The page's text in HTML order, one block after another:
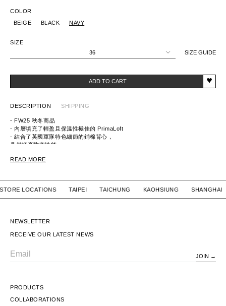
SIZE GUIDE
COLOR
BEIGE
BLACK NAVY
SIZE
36
ADD TO CART
DESCRIPTION SHIPPING
- FW25 秋冬商品
- 內層填充了輕盈且保溫性極佳的 PrimaLoft
- 結合了英國軍隊特色細節的鋪棉背心，
具備極高防寒性能
尼龍織成高強度抗刮裂布料
MATERIAL:
Outer Fabric：COTTON 60%, NYLON 40%
Lining：POLYESTER(PrimaLoft) 100%
READ MORE
STORE LOCATIONS TAIPEI TAICHUNG KAOHSIUNG
NEWSLETTER
RECEIVE OUR LATEST NEWS
JOIN
PRODUCTS
COLLABORATIONS